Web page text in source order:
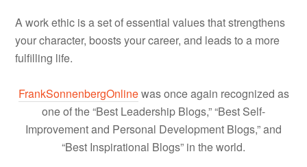
A work ethic is a set of essential values that strengthens
your character, boosts your career, and leads to a more
fulfilling life.
FrankSonnenbergOnlinewas once again recognized as
one of the “Best Leadership Blogs,” “Best Self-
Improvement and Personal Development Blogs,” and
“Best Inspirational Blogs” in the world.